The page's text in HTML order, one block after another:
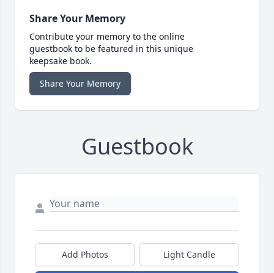
Share Your Memory
Contribute your memory to the online
guestbook to be featured in this unique
keepsake book.
Share Your Memory
Guestbook
Add Photos Light Candle